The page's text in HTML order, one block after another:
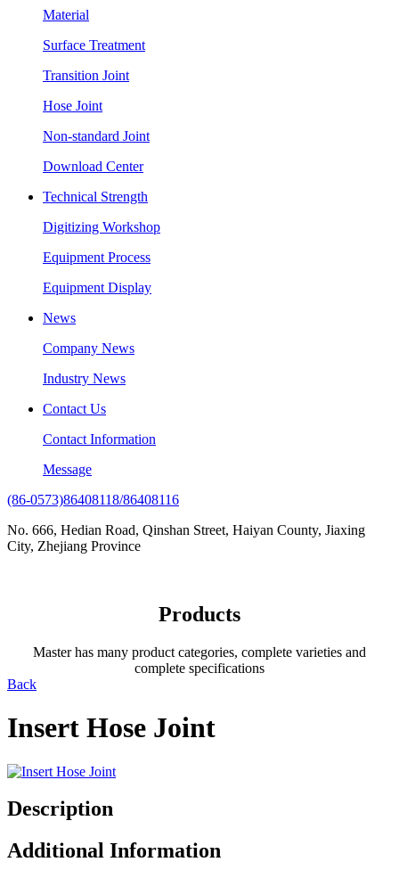
Material
Surface Treatment
Transition Joint
Hose Joint
Non-standard Joint
Download Center
Technical Strength
Digitizing Workshop
Equipment Process
Equipment Display
News
Company News
Industry News
Contact Us
Contact Information
Message
(86-0573)86408118/86408116
No. 666, Hedian Road, Qinshan Street, Haiyan County, Jiaxing
City, Zhejiang Province
Products
Master has many product categories, complete varieties and
complete specifications
Back
Insert Hose Joint
Description
Additional Information